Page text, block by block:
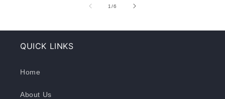
1/of
6
QUICK LINKS
Home
About Us